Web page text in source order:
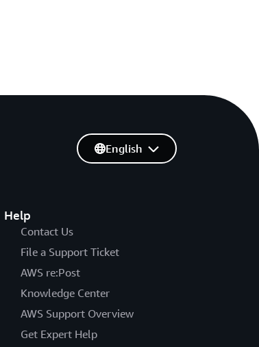
Help
Contact Us
File a Support Ticket
AWS re:Post
Knowledge Center
AWS Support Overview
Get Expert Help
English